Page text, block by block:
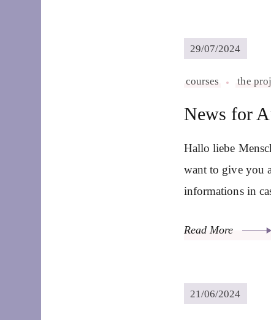
29/07/2024
courses the
News for
Hallo liebe
want to give you
informations in
Read More
21/06/2024